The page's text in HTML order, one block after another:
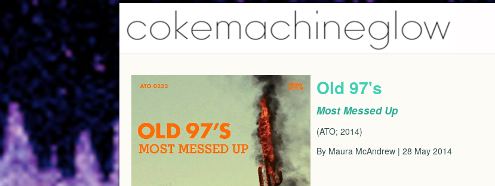
Old 97's
Most Messed Up
(ATO; 2014)
By Maura McAndrew | 28 May 2014